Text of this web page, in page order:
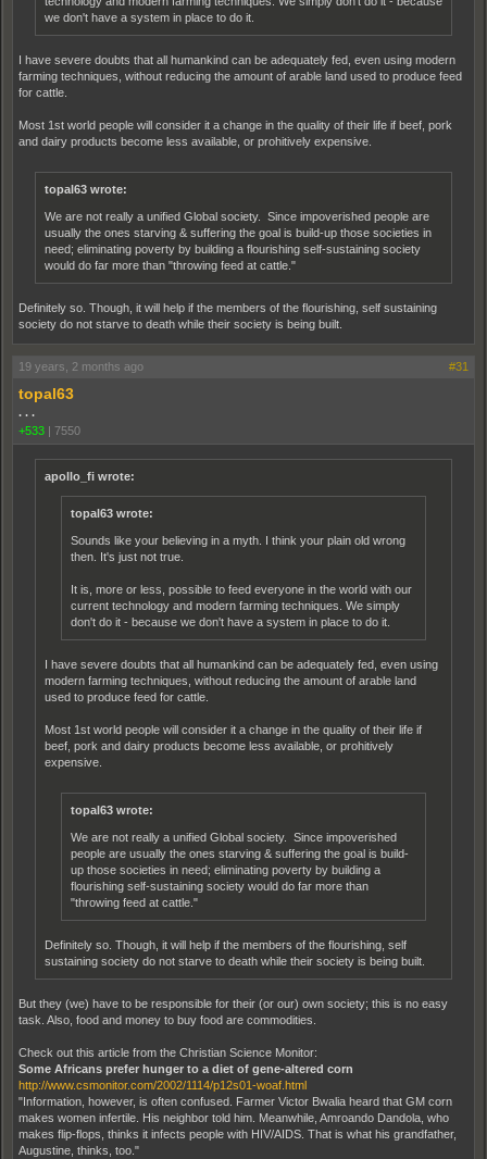
we don't have a system in place to do it.
I have severe doubts that all humankind can be adequately fed, even using modern
farming techniques, without reducing the amount of arable land used to produce feed
for cattle.
Most 1st world people will consider it a change in the quality of their life if beef, pork
and dairy products become less available, or prohitively expensive.
topal63 wrote:
We are not really a unified Global society. Since impoverished people are
usually the ones starving & suffering the goal is build-up those societies in
need; eliminating poverty by building a flourishing self-sustaining society
would do far more than "throwing feed at cattle."
Definitely so. Though, it will help if the members of the flourishing, self sustaining
society do not starve to death while their society is being built.
19 years, 2 months ago #31
topal63
. . .
+533 | 7550
apollo_fi wrote:
topal63 wrote:
Sounds like your believing in a myth. I think your plain old wrong
then. It's just not true.
It is, more or less, possible to feed everyone in the world with our
current technology and modern farming techniques. We simply
don't do it - because we don't have a system in place to do it.
I have severe doubts that all humankind can be adequately fed, even using
modern farming techniques, without reducing the amount of arable land
used to produce feed for cattle.
Most 1st world people will consider it a change in the quality of their life if
beef, pork and dairy products become less available, or prohitively
expensive.
topal63 wrote:
We are not really a unified Global society. Since impoverished
people are usually the ones starving & suffering the goal is build-
up those societies in need; eliminating poverty by building a
flourishing self-sustaining society would do far more than
"throwing feed at cattle."
Definitely so. Though, it will help if the members of the flourishing, self
sustaining society do not starve to death while their society is being built.
But they (we) have to be responsible for their (or our) own society; this is no easy
task. Also, food and money to buy food are commodities.
Check out this article from the Christian Science Monitor:
Some Africans prefer hunger to a diet of gene-altered corn
http://www.csmonitor.com/2002/1114/p12s01-woaf.html
"Information, however, is often confused. Farmer Victor Bwalia heard that GM corn
makes women infertile. His neighbor told him. Meanwhile, Amroando Dandola, who
makes flip-flops, thinks it infects people with HIV/AIDS. That is what his grandfather,
Augustine, thinks, too."